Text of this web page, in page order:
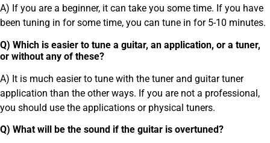
A) If you are a beginner, it can take you some time. If you have
been tuning in for some time, you can tune in for 5-10 minutes.
Q) Which is easier to tune a guitar, an application, or a tuner,
or without any of these?
A) It is much easier to tune with the tuner and guitar tuner
application than the other ways. If you are not a professional,
you should use the applications or physical tuners.
Q) What will be the sound if the guitar is overtuned?